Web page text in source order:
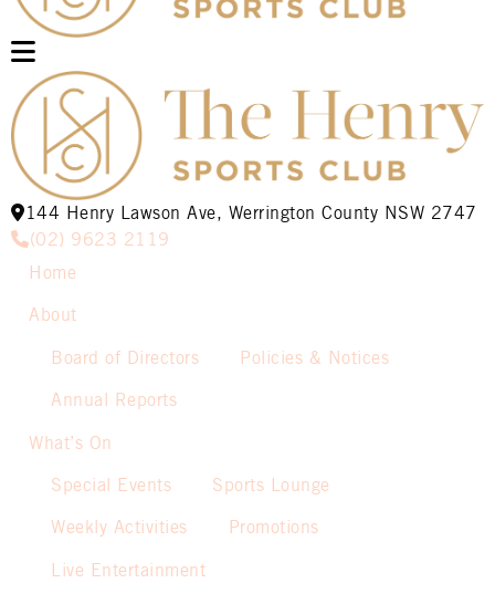
144 Henry Lawson Ave, Werrington County NSW 2747
(02) 9623 2119
Home
About
Board of Directors Policies & Notices
Annual Reports
What’s On
Special Events Sports Lounge
Weekly Activities Promotions
Live Entertainment